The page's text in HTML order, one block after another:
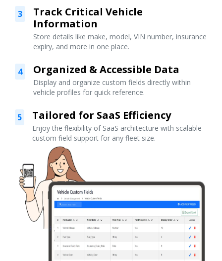
3
Track Critical Vehicle
Information
Store details like make, model, VIN number, insurance
expiry, and more in one place.
4 Organized & Accessible Data
Display and organize custom fields directly within
vehicle profiles for quick reference.
5 Tailored for SaaS Efficiency
Enjoy the flexibility of SaaS architecture with scalable
custom field support for any fleet size.